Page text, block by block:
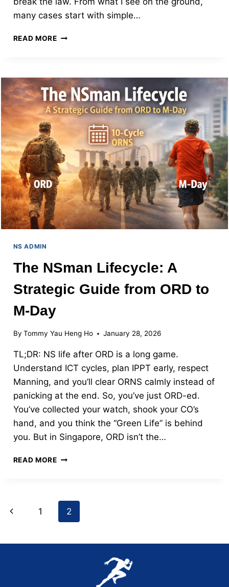
many cases start with simple…
READ MOREHOW
FINES
EVEN
WHEN
THINGS
GO
NS ADMIN
The NSman Lifecycle: A
Strategic Guide from ORD to
M-Day
By Tommy Yau Heng Ho January 28, 2026
TL;DR: NS life after ORD is a long game.
Understand ICT cycles, plan IPPT early, respect
Manning, and you’ll clear ORNS calmly instead of
panicking at the end. So, you’ve just ORD-ed.
You’ve collected your watch, shook your CO’s
hand, and you think the “Green Life” is behind
you. But in Singapore, ORD isn’t the…
READ MORETHE
STRATEGIC
GUIDE
FROM
TO
Page
Previous
1 2